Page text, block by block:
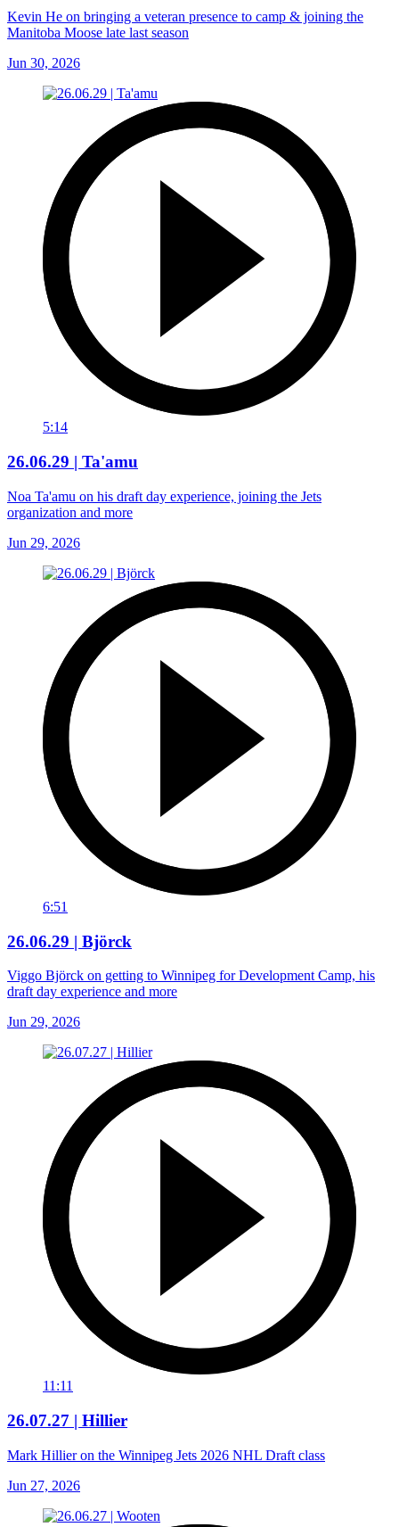
Kevin He on bringing a veteran presence to camp & joining the
Manitoba Moose late last season
Jun 30, 2026
5:14
26.06.29 | Ta'amu
Noa Ta'amu on his draft day experience, joining the Jets
organization and more
Jun 29, 2026
6:51
26.06.29 | Björck
Viggo Björck on getting to Winnipeg for Development Camp, his
draft day experience and more
Jun 29, 2026
11:11
26.07.27 | Hillier
Mark Hillier on the Winnipeg Jets 2026 NHL Draft class
Jun 27, 2026